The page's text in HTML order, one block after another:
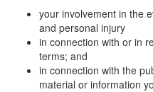
your involvement in the
and personal injury
in connection with or in
terms; and
in connection with the
material or information